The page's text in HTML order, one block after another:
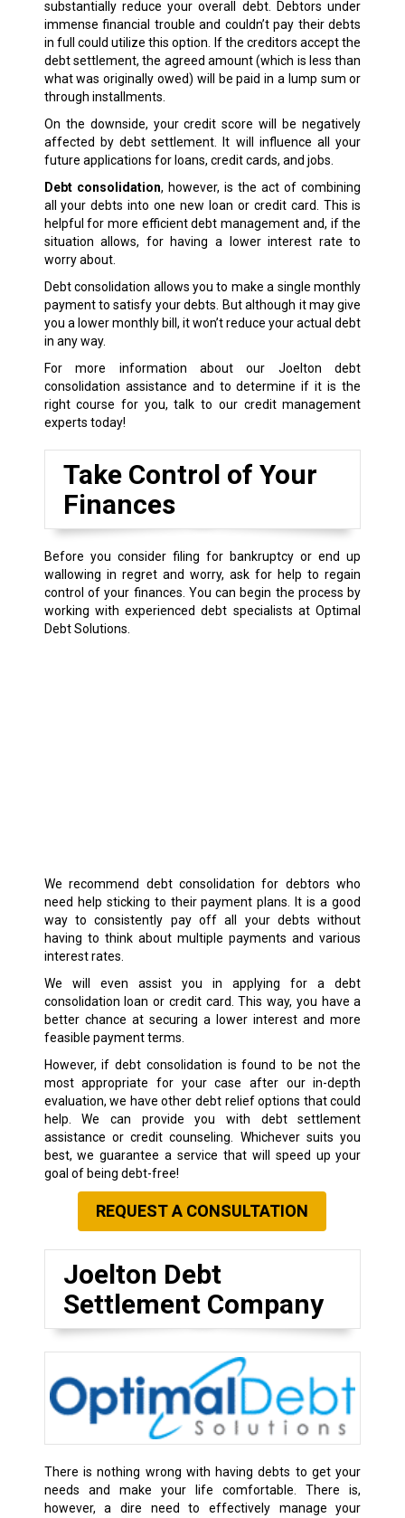
substantially reduce your overall debt. Debtors under
immense financial trouble and couldn’t pay their debts
in full could utilize this option. If the creditors accept the
debt settlement, the agreed amount (which is less than
what was originally owed) will be paid in a lump sum or
through installments.
On the downside, your credit score will be negatively
affected by debt settlement. It will influence all your
future applications for loans, credit cards, and jobs.
Debt consolidation, however, is the act of combining
all your debts into one new loan or credit card. This is
helpful for more efficient debt management and, if the
situation allows, for having a lower interest rate to
worry about.
Debt consolidation allows you to make a single monthly
payment to satisfy your debts. But although it may give
you a lower monthly bill, it won’t reduce your actual debt
in any way.
For more information about our Joelton debt
consolidation assistance and to determine if it is the
right course for you, talk to our credit management
experts today!
Take Control of Your
Finances
Before you consider filing for bankruptcy or end up
wallowing in regret and worry, ask for help to regain
control of your finances. You can begin the process by
working with experienced debt specialists at Optimal
Debt Solutions.
We recommend debt consolidation for debtors who
need help sticking to their payment plans. It is a good
way to consistently pay off all your debts without
having to think about multiple payments and various
interest rates.
We will even assist you in applying for a debt
consolidation loan or credit card. This way, you have a
better chance at securing a lower interest and more
feasible payment terms.
However, if debt consolidation is found to be not the
most appropriate for your case after our in-depth
evaluation, we have other debt relief options that could
help. We can provide you with debt settlement
assistance or credit counseling. Whichever suits you
best, we guarantee a service that will speed up your
goal of being debt-free!
REQUEST A CONSULTATION
Joelton Debt
Settlement Company
There is nothing wrong with having debts to get your
needs and make your life comfortable. There is,
however, a dire need to effectively manage your